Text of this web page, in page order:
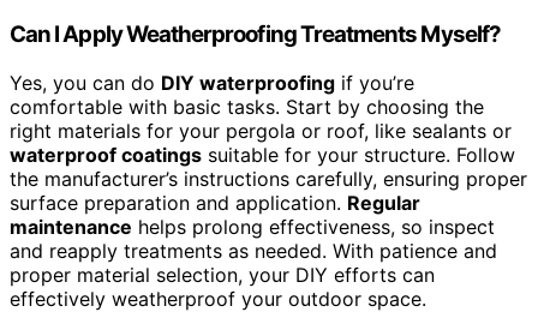
Can I Apply Weatherproofing Treatments Myself?
Yes, you can do DIY waterproofing if you’re
comfortable with basic tasks. Start by choosing the
right materials for your pergola or roof, like sealants or
waterproof coatings suitable for your structure. Follow
the manufacturer’s instructions carefully, ensuring proper
surface preparation and application. Regular
maintenance helps prolong effectiveness, so inspect
and reapply treatments as needed. With patience and
proper material selection, your DIY efforts can
effectively weatherproof your outdoor space.